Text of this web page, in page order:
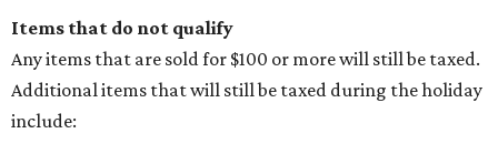
Items that do not qualify
Any items that are sold for $100 or more will still be taxed.
Additional items that will still be taxed during the holiday
include: